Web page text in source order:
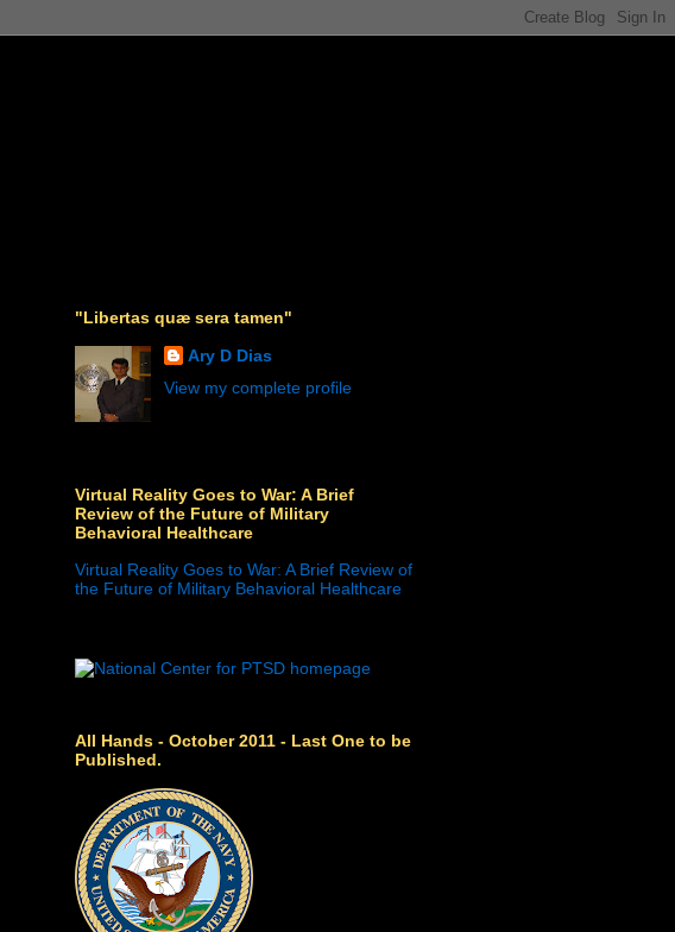
"Libertas quæ sera tamen"
Ary D Dias
View my complete profile
Virtual Reality Goes to War: A Brief
Review of the Future of Military
Behavioral Healthcare
Virtual Reality Goes to War: A Brief Review of
the Future of Military Behavioral Healthcare
All Hands - October 2011 - Last One to be
Published.